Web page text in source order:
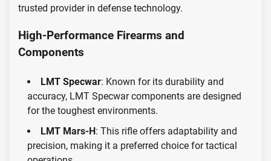
trusted provider in defense technology.
High-Performance Firearms and
Components
LMT Specwar: Known for its durability and
accuracy, LMT Specwar components are designed
for the toughest environments.
LMT Mars-H : This rifle offers adaptability and
precision, making it a preferred choice for tactical